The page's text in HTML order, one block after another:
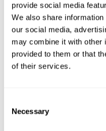
provide social media
We also share
our social media,
may combine it with other
provided to them or that
of their services.
Selection
Necessary
CogniFit's Ant Escape helps
pattern. Repeating and
create new synapses, and
regain weakened or
Ant Escape game helps to
updating, inhibition, and
stimulating these skills can